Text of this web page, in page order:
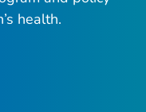
health.